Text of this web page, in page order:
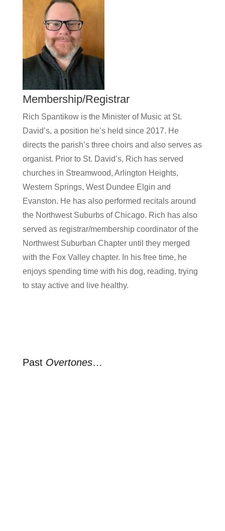
Membership/Registrar
Rich Spantikow is the Minister of Music at St.
David’s, a position he’s held since 2017. He
directs the parish’s three choirs and also serves as
organist. Prior to St. David’s, Rich has served
churches in Streamwood, Arlington Heights,
Western Springs, West Dundee Elgin and
Evanston. He has also performed recitals around
the Northwest Suburbs of Chicago. Rich has also
served as registrar/membership coordinator of the
Northwest Suburban Chapter until they merged
with the Fox Valley chapter. In his free time, he
enjoys spending time with his dog, reading, trying
to stay active and live healthy.
Past Overtones…